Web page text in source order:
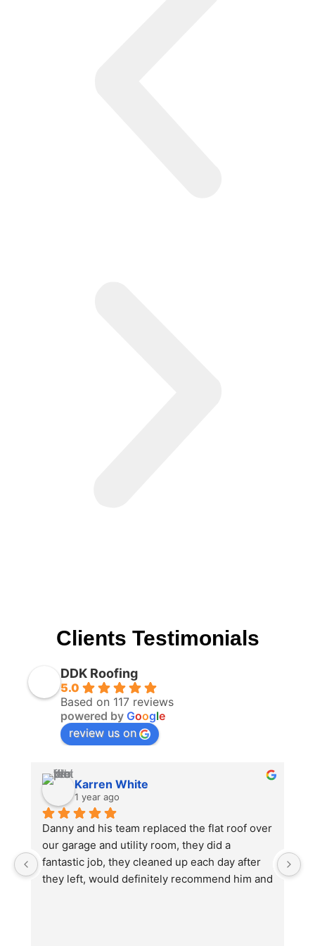
Clients Testimonials
DDK Roofing
5.0
Based on 117 reviews
powered by Google
review us on
Karren White
1 year ago
Danny and his team replaced the flat roof over
our garage and utility room, they did a
fantastic job, they cleaned up each day after
they left, would definitely recommend him and